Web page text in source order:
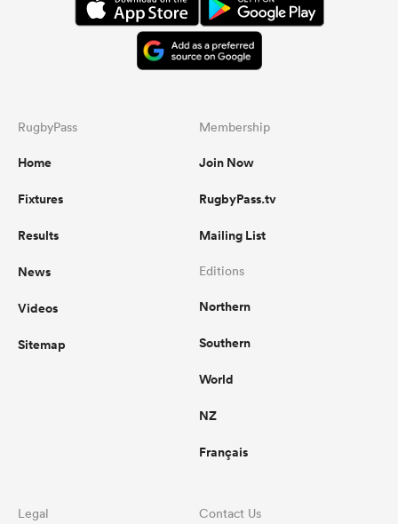
RugbyPass
Home
Fixtures
Results
News
Videos
Sitemap
Membership
Join Now
RugbyPass.tv
Mailing List
Editions
Northern
Southern
World
NZ
Français
Legal Contact Us